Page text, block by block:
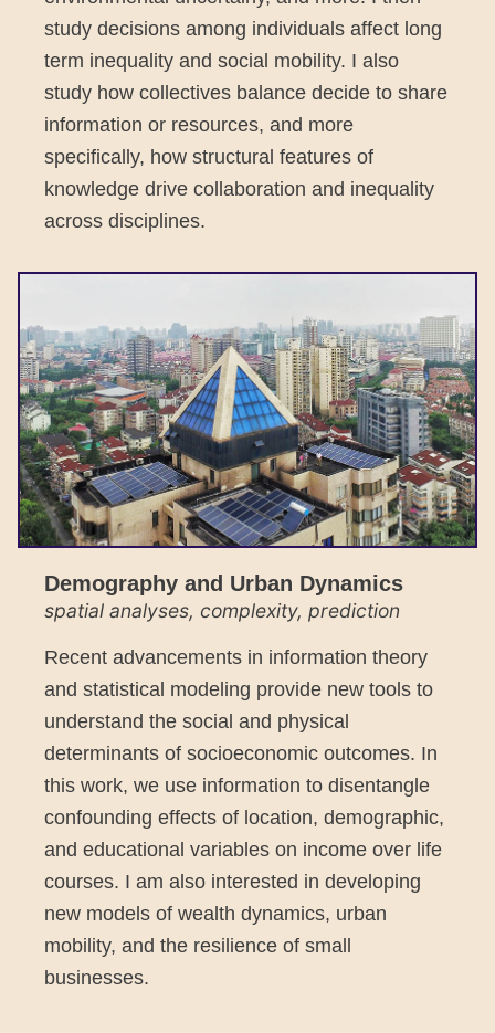
study decisions among individuals affect long
term inequality and social mobility. I also
study how collectives balance decide to share
information or resources, and more
specifically, how structural features of
knowledge drive collaboration and inequality
across disciplines.
Demography and Urban Dynamics
spatial analyses, complexity, prediction
Recent advancements in information theory
and statistical modeling provide new tools to
understand the social and physical
determinants of socioeconomic outcomes. In
this work, we use information to disentangle
confounding effects of location, demographic,
and educational variables on income over life
courses. I am also interested in developing
new models of wealth dynamics, urban
mobility, and the resilience of small
businesses.